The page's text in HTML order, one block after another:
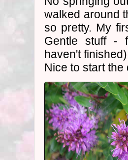
walked around
so pretty. My
Gentle stuff -
haven't
Nice to start the